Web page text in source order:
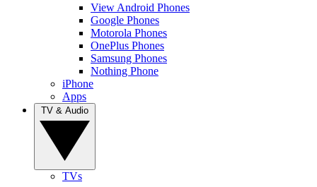
View Android Phones
Google Phones
Motorola Phones
OnePlus Phones
Samsung Phones
Nothing Phone
iPhone
Apps
TVs